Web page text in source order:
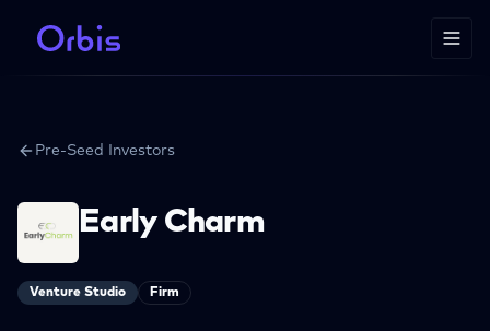
Pre-Seed Investors
Early Charm
Venture Studio Firm